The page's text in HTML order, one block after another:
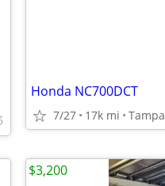
Honda NC700DCT
7/27 17k mi Tampa
$3,200